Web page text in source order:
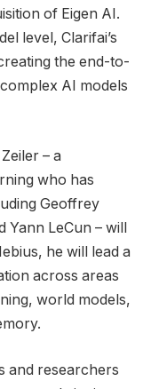
of Eigen AI.
level, Clarifai’s
the end-to-
AI models
– a
who has
Geoffrey
Yann LeCun – will
he will lead a
across areas
world models,
and researchers